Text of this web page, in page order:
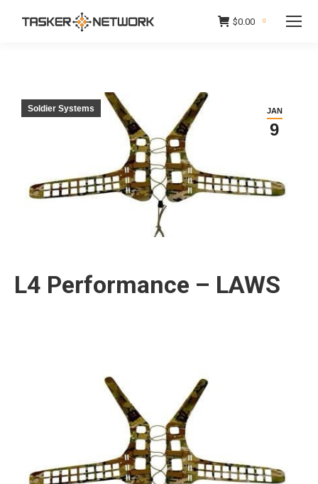
$0.00 0
JAN
9
Soldier Systems
L4 Performance – LAWS